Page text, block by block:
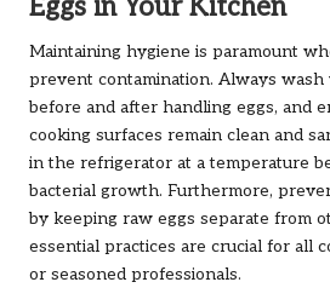
Eggs in Your Kitchen
Maintaining hygiene is paramount
prevent contamination. Always
before and after handling eggs, and
cooking surfaces remain clean and
in the refrigerator at a temperature
bacterial growth. Furthermore,
by keeping raw eggs separate from
essential practices are crucial for all
or seasoned professionals.